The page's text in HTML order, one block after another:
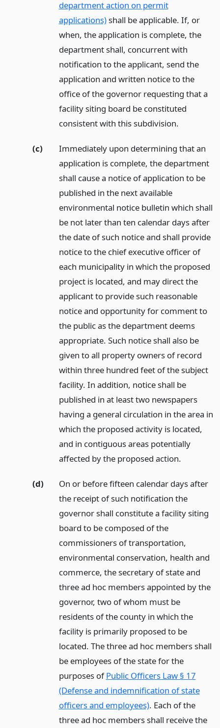
department action on permit
applications)shall be applicable. If, or
when, the application is complete, the
department shall, concurrent with
notification to the applicant, send the
application and written notice to the
office of the governor requesting that a
facility siting board be constituted
consistent with this subdivision.
(c)
Immediately upon determining that an
application is complete, the department
shall cause a notice of application to be
published in the next available
environmental notice bulletin which shall
be not later than ten calendar days after
the date of such notice and shall provide
notice to the chief executive officer of
each municipality in which the proposed
project is located, and may direct the
applicant to provide such reasonable
notice and opportunity for comment to
the public as the department deems
appropriate. Such notice shall also be
given to all property owners of record
within three hundred feet of the subject
facility. In addition, notice shall be
published in at least two newspapers
having a general circulation in the area in
which the proposed activity is located,
and in contiguous areas potentially
affected by the proposed action.
(d)
On or before fifteen calendar days after
the receipt of such notification the
governor shall constitute a facility siting
board to be composed of the
commissioners of transportation,
environmental conservation, health and
commerce, the secretary of state and
three ad hoc members appointed by the
governor, two of whom must be
residents of the county in which the
facility is primarily proposed to be
located. The three ad hoc members shall
be employees of the state for the
purposes ofPublic Officers Law § 17
(Defense and indemnification of state
officers and employees). Each of the
three ad hoc members shall receive the